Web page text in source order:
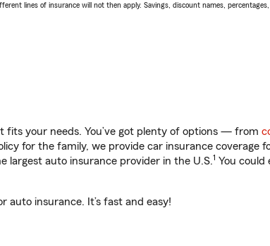
lines of insurance will not then apply. Savings, discount names,
fits your needs. You’ve got plenty of options — from
for the family, we provide car insurance coverage
largest auto insurance provider in the U.S.1 You could
auto insurance. It’s fast and easy!